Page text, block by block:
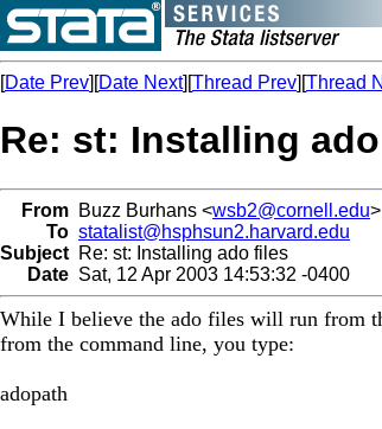
[Date Prev][Date Next][Thread Prev][Thread
Re: st: Installing
From Buzz Burhans <wsb2@cornell.edu>
To statalist@hsphsun2.harvard.edu
Subject Re: st: Installing ado files
Date Sat, 12 Apr 2003 14:53:32 -0400
While I believe the ado files will run from
from the command line, you type:
adopath